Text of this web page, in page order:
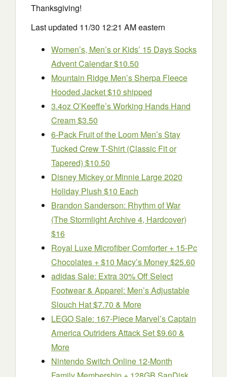
Thanksgiving!
Last updated 11/30 12:21 AM eastern
Women’s, Men’s or Kids’ 15 Days Socks
Advent Calendar $10.50
Mountain Ridge Men’s Sherpa Fleece
Hooded Jacket $10 shipped
3.4oz O’Keeffe’s Working Hands Hand
Cream $3.50
6-Pack Fruit of the Loom Men’s Stay
Tucked Crew T-Shirt (Classic Fit or
Tapered) $10.50
Disney Mickey or Minnie Large 2020
Holiday Plush $10 Each
Brandon Sanderson: Rhythm of War
(The Stormlight Archive 4, Hardcover)
$16
Royal Luxe Microfiber Comforter + 15-Pc
Chocolates + $10 Macy’s Money $25.60
adidas Sale: Extra 30% Off Select
Footwear & Apparel: Men’s Adjustable
Slouch Hat $7.70 & More
LEGO Sale: 167-Piece Marvel’s Captain
America Outriders Attack Set $9.60 &
More
Nintendo Switch Online 12-Month